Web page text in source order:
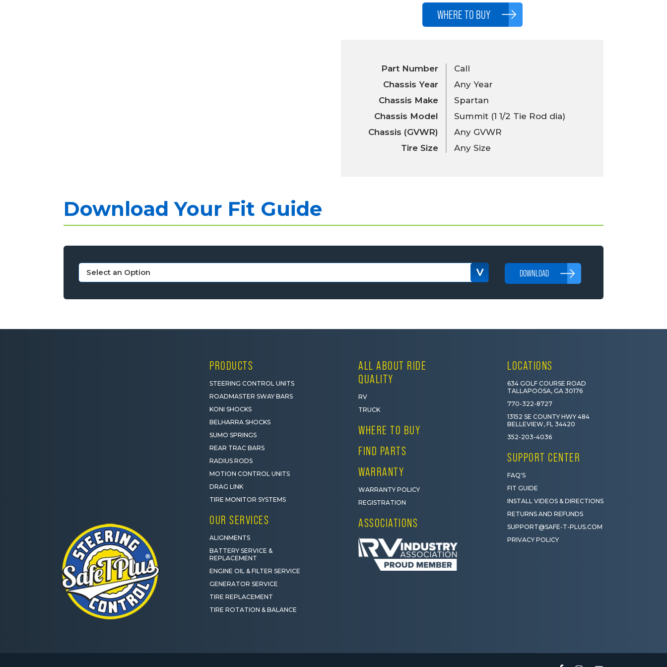
WHERE TO BUY
Part Number
Chassis Year
Chassis Make
Chassis Model
Chassis (GVWR)
Tire Size
Call
Any Year
Spartan
Summit (1 1/2 Tie Rod dia)
Any GVWR
Any Size
Download Your Fit Guide
DOWNLOAD
PRODUCTS
STEERING CONTROL UNITS
ROADMASTER SWAY BARS
KONI SHOCKS
BELHARRA SHOCKS
SUMO SPRINGS
REAR TRAC BARS
RADIUS RODS
MOTION CONTROL UNITS
DRAG LINK
TIRE MONITOR SYSTEMS
OUR SERVICES
ALIGNMENTS
BATTERY SERVICE &
REPLACEMENT
ENGINE OIL & FILTER SERVICE
GENERATOR SERVICE
TIRE REPLACEMENT
TIRE ROTATION & BALANCE
ALL ABOUT RIDE
QUALITY
RV
TRUCK
WHERE TO BUY
FIND PARTS
WARRANTY
WARRANTY POLICY
REGISTRATION
ASSOCIATIONS
LOCATIONS
634 GOLF COURSE ROAD
TALLAPOOSA, GA 30176
770-322-8727
13152 SE COUNTY HWY 484
BELLEVIEW, FL 34420
352-203-4036
SUPPORT CENTER
FAQ'S
FIT GUIDE
INSTALL VIDEOS & DIRECTIONS
RETURNS AND REFUNDS
SUPPORT@SAFE-T-PLUS.COM
PRIVACY POLICY